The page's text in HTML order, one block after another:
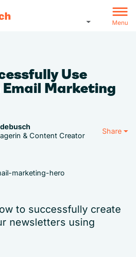
Menu
Use
Email Marketing
& Content Creator
Share
to successfully create
newsletters using